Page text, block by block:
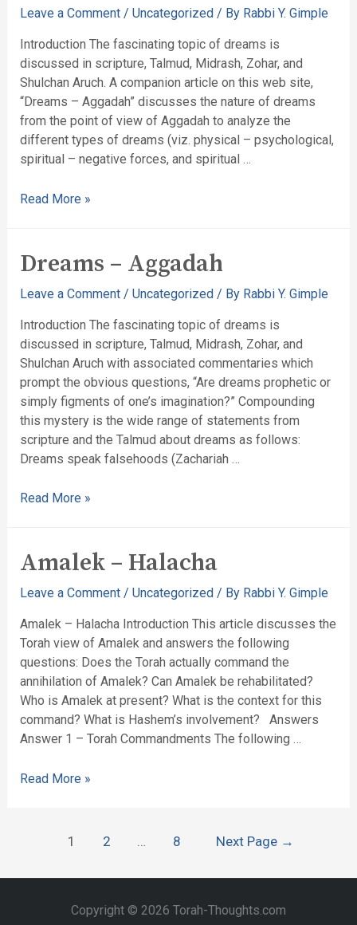
Leave a Comment / Uncategorized / By Rabbi Y. Gimple
Introduction The fascinating topic of dreams is
discussed in scripture, Talmud, Midrash, Zohar, and
Shulchan Aruch. A companion article on this web site,
“Dreams – Aggadah” discusses the nature of dreams
from the point of view of Aggadah to analyze the
different types of dreams (viz. physical – psychological,
spiritual – negative forces, and spiritual …
Read More »
Dreams – Aggadah
Leave a Comment / Uncategorized/ By Rabbi Y. Gimple
Introduction The fascinating topic of dreams is
discussed in scripture, Talmud, Midrash, Zohar, and
Shulchan Aruch with associated commentaries which
prompt the obvious questions, “Are dreams prophetic or
simply figments of one’s imagination?” Compounding
this mystery is the wide range of statements from
scripture and the Talmud about dreams as follows:
Dreams speak falsehoods (Zachariah …
Read More »
Amalek – Halacha
Leave a Comment / Uncategorized / By Rabbi Y. Gimple
Amalek – Halacha Introduction This article discusses the
Torah view of Amalek and answers the following
questions: Does the Torah actually command the
annihilation of Amalek? Can Amalek be rehabilitated?
Who is Amalek at present? What is the context for this
command? What is Hashem’s involvement? Answers
Answer 1 – Torah Commandments The following …
Read More »
1 2 8 Next Page →
Copyright © 2026 Torah-Thoughts.com